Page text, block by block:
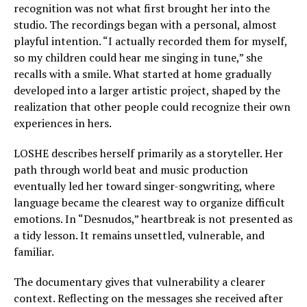
recognition was not what first brought her into the
studio. The recordings began with a personal, almost
playful intention. “I actually recorded them for myself,
so my children could hear me singing in tune,” she
recalls with a smile. What started at home gradually
developed into a larger artistic project, shaped by the
realization that other people could recognize their own
experiences in hers.
LOSHE describes herself primarily as a storyteller. Her
path through world beat and music production
eventually led her toward singer-songwriting, where
language became the clearest way to organize difficult
emotions. In “Desnudos,” heartbreak is not presented as
a tidy lesson. It remains unsettled, vulnerable, and
familiar.
The documentary gives that vulnerability a clearer
context. Reflecting on the messages she received after